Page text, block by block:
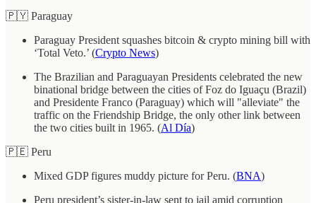
🇵🇾 Paraguay
Paraguay President squashes bitcoin & crypto mining bill with
‘Total Veto.’ (Crypto News)
The Brazilian and Paraguayan Presidents celebrated the new
binational bridge between the cities of Foz do Iguaçu (Brazil)
and Presidente Franco (Paraguay) which will "alleviate" the
traffic on the Friendship Bridge, the only other link between
the two cities built in 1965. (Al Día)
🇵🇪 Peru
Mixed GDP figures muddy picture for Peru. (BNA)
Peru president’s sister-in-law sent to jail amid corruption